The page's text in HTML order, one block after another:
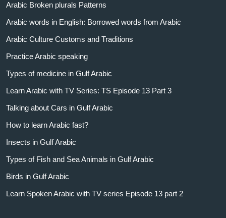
Arabic Broken plurals Patterns
Arabic words in English: Borrowed words from Arabic
Arabic Culture Customs and Traditions
Practice Arabic speaking
Types of medicine in Gulf Arabic
Learn Arabic with TV Series: TS Episode 13 Part 3
Talking about Cars in Gulf Arabic
How to learn Arabic fast?
Insects in Gulf Arabic
Types of Fish and Sea Animals in Gulf Arabic
Birds in Gulf Arabic
Learn Spoken Arabic with TV series Episode 13 part 2